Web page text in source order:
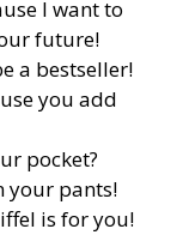
I want to
future!
a bestseller!
you add
pocket?
your pants!
is for you!